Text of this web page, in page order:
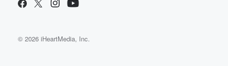
© 2026 iHeartMedia, Inc.